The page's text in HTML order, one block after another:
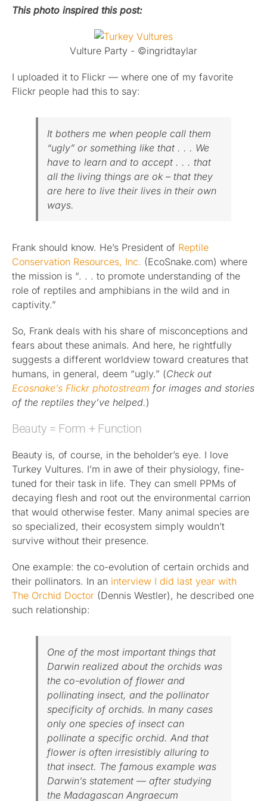
This photo inspired this post:
Vulture Party - ©ingridtaylar
I uploaded it to Flickr — where one of my favorite
Flickr people had this to say:
It bothers me when people call them
“ugly” or something like that . . . We
have to learn and to accept . . . that
all the living things are ok – that they
are here to live their lives in their own
ways.
Frank should know. He’s President of Reptile
Conservation Resources, Inc. (EcoSnake.com) where
the mission is “. . . to promote understanding of the
role of reptiles and amphibians in the wild and in
captivity.”
So, Frank deals with his share of misconceptions and
fears about these animals. And here, he rightfully
suggests a different worldview toward creatures that
humans, in general, deem “ugly.” (Check out
Ecosnake’s Flickr photostream for images and stories
of the reptiles they’ve helped.)
Beauty = Form + Function
Beauty is, of course, in the beholder’s eye. I love
Turkey Vultures. I’m in awe of their physiology, fine-
tuned for their task in life. They can smell PPMs of
decaying flesh and root out the environmental carrion
that would otherwise fester. Many animal species are
so specialized, their ecosystem simply wouldn’t
survive without their presence.
One example: the co-evolution of certain orchids and
their pollinators. In an interview I did last year with
The Orchid Doctor (Dennis Westler), he described one
such relationship:
One of the most important things that
Darwin realized about the orchids was
the co-evolution of flower and
pollinating insect, and the pollinator
specificity of orchids. In many cases
only one species of insect can
pollinate a specific orchid. And that
flower is often irresistibly alluring to
that insect. The famous example was
Darwin’s statement — after studying
the Madagascan Angraecum